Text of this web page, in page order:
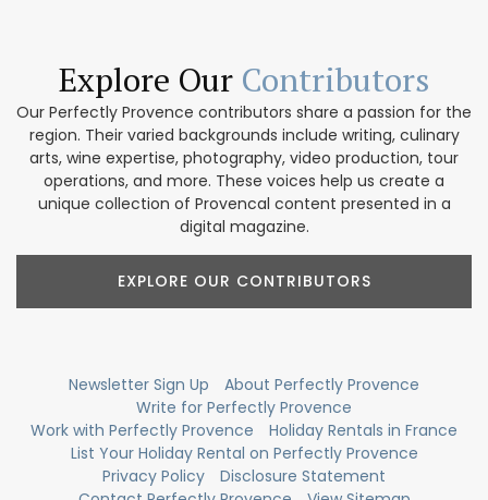
Explore Our Contributors
Our Perfectly Provence contributors share a passion for the
region. Their varied backgrounds include writing, culinary
arts, wine expertise, photography, video production, tour
operations, and more. These voices help us create a
unique collection of Provencal content presented in a
digital magazine.
EXPLORE OUR CONTRIBUTORS
Newsletter Sign Up
About Perfectly Provence
Write for Perfectly Provence
Work with Perfectly Provence
Holiday Rentals in France
List Your Holiday Rental on Perfectly Provence
Privacy Policy
Disclosure Statement